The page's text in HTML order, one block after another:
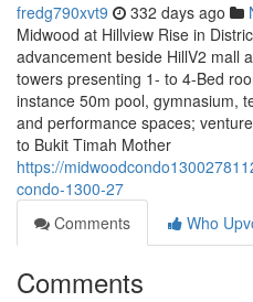
fredg790xvt9 332 days ago
Midwood at Hillview Rise in
advancement beside HillV2 mall
towers presenting 1- to 4-Bed
instance 50m pool, gymnasium,
and performance spaces;
to Bukit Timah Mother
https://
condo-1300-27
Comments
Who
Comments